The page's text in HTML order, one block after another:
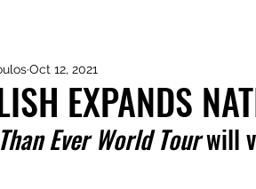
EXPANDS
Oct 12, 2021
Ever World Tour will